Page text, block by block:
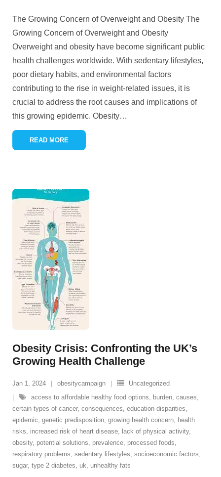
The Growing Concern of Overweight and Obesity The
Growing Concern of Overweight and Obesity
Overweight and obesity have become significant public
health challenges worldwide. With sedentary lifestyles,
poor dietary habits, and environmental factors
contributing to the rise in weight-related issues, it is
crucial to address the root causes and implications of
this growing epidemic. Obesity…
READ MORE
Obesity Crisis: Confronting the UK’s
Growing Health Challenge
Jan 1, 2024 obesitycampaign
Uncategorized
access to affordable healthy food options, burden, causes,
certain types of cancer, consequences, education disparities,
epidemic, genetic predisposition, growing health concern, health
risks, increased risk of heart disease, lack of physical activity,
obesity, potential solutions, prevalence, processed foods,
respiratory problems, sedentary lifestyles, socioeconomic factors,
sugar, type 2 diabetes, uk, unhealthy fats